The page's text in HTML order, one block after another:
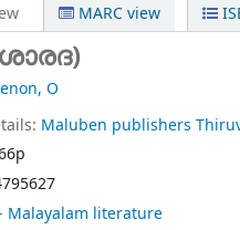
MARC view
O
Maluben publishers
Malayalam literature